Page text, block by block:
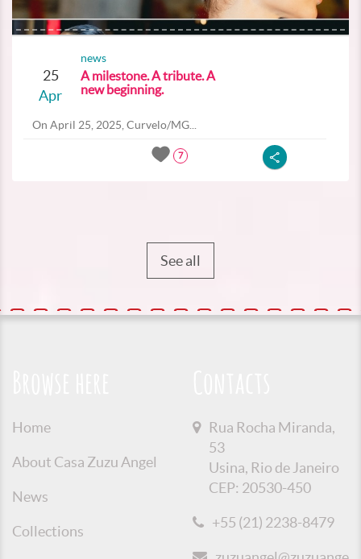
25
Apr
news
A milestone. A tribute. A
new beginning.
On April 25, 2025, Curvelo/MG...
7
See all
Home
About Casa Zuzu Angel
News
Collections
Rua Rocha Miranda,
53
Usina, Rio de Janeiro
CEP: 20530-450
+55 (21) 2238-8479